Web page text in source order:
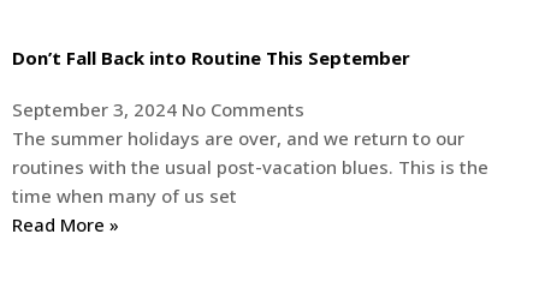
Don’t Fall Back into Routine This September
September 3, 2024 No Comments
The summer holidays are over, and we return to our
routines with the usual post-vacation blues. This is the
time when many of us set
Read More »